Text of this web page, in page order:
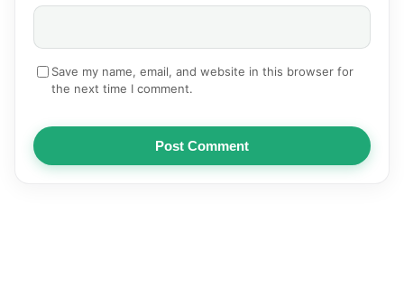
Save my name, email, and website in this browser for
the next time I comment.
Post Comment